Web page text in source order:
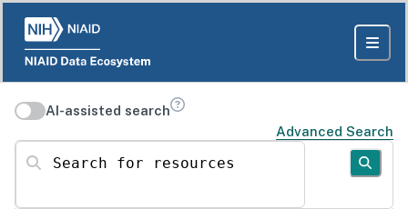
AI-assisted search
Advanced Search
Search for resources